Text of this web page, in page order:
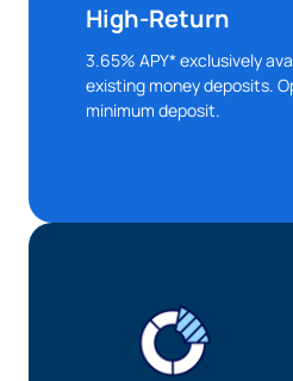
High-Return
3.65% APY* exclusively
existing money deposits.
minimum deposit.